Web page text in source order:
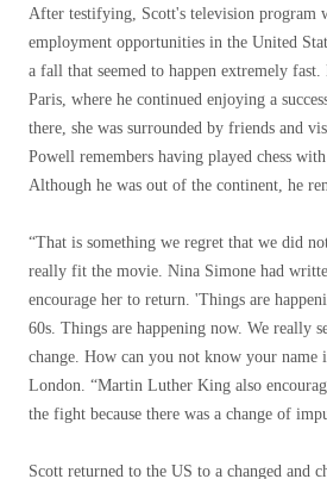
After testifying, Scott's television program
employment opportunities in the United
a fall that seemed to happen extremely
Paris, where he continued enjoying a
there, she was surrounded by friends and
Powell remembers having played chess
Although he was out of the continent, he
“That is something we regret that we did
really fit the movie. Nina Simone had
encourage her to return. 'Things are
60s. Things are happening now. We really
change. How can you not know your name
London. “Martin Luther King also
the fight because there was a change of
Scott returned to the US to a changed and